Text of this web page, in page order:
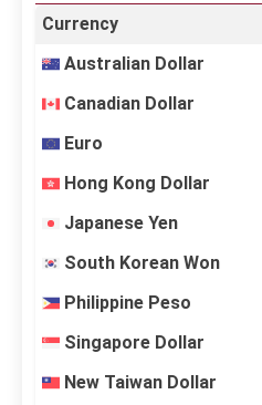
Currency
Australian Dollar
Canadian Dollar
Euro
Hong Kong Dollar
Japanese Yen
South Korean Won
Philippine Peso
Singapore Dollar
New Taiwan Dollar